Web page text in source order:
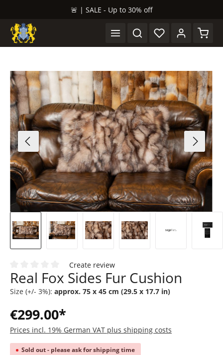
🚨 | SALE - Up to 30% off
Skip image gallery
Average rating of 0 out of 5 stars
Create review
Real Fox Sides Fur Cushion
Size (+/- 3%): approx. 75 x 45 cm (29.5 x 17.7 in)
€299.00*
Prices incl. 19% German VAT plus shipping costs
Sold out - please ask for shipping time